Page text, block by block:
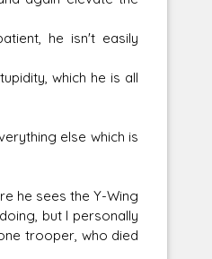
he isn't easily
which he is all
else which is
he sees the Y-Wing
but I personally
trooper, who died